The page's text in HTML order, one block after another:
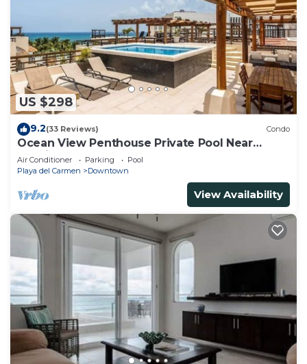
US $298
9.2(33 Reviews) Condo
Ocean View Penthouse Private Pool Near
Mamitas
Air Conditioner Parking
Pool
Playa del Carmen
Downtown
View Availability